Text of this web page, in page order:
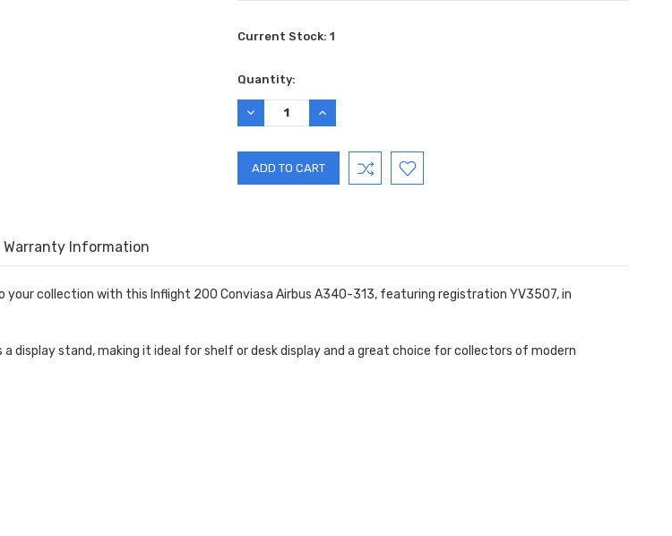
Current Stock:1
Quantity:
DECREASE
QUANTITY:
INCREASE
QUANTITY:
Warranty Information
your collection with this Inflight 200 Conviasa Airbus A340-313, featuring registration YV3507, in
display stand, making it ideal for shelf or desk display and a great choice for collectors of modern